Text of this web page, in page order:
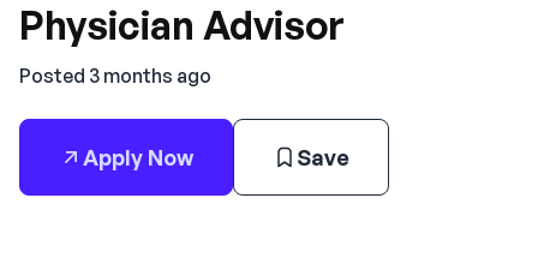
Physician Advisor
Posted 3 months ago
Apply Now Save